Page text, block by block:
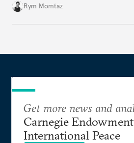
Rym Momtaz
Get more news and
Carnegie
International Peace